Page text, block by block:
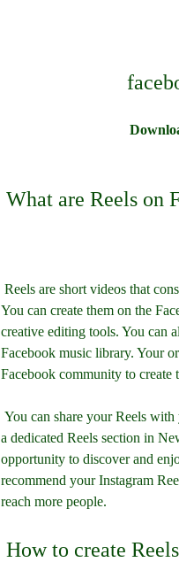
What are Reels on
You can create them on the
creative editing tools. You can
Facebook music library. Your
Facebook community to create
a dedicated Reels section in
opportunity to discover and
recommend your Instagram
reach more people.
How to create